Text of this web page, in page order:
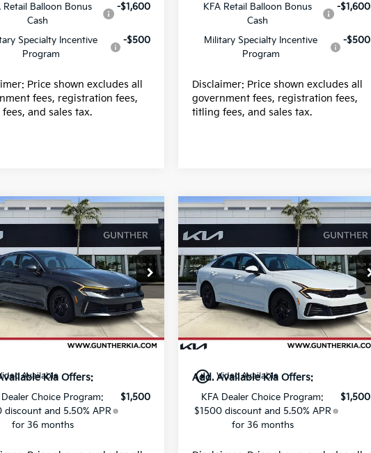
Retail Balloon Bonus
Cash
-$1,600
Specialty Incentive
Program
-$500
Price shown excludes all
fees, registration fees,
and sales tax.
KFA Retail Balloon Bonus
Cash
-$1,600
Military Specialty Incentive
Program
-$500
Disclaimer: Price shown excludes all
government fees, registration fees,
titling fees, and sales tax.
Available
Kia K5
Drop
K65483
Ext. Int.
$28,785
fee
+$989
fee
+$395
$30,169
Kia Offers:
Dealer Choice Program:
discount and 5.50% APR
for 36 months
$1,500
Vehicle
play_circle_outline Video Available
2026Kia K5
Price Drop
VIN:KNAG24J75T5471092
Stock:K65482
In Stock Ext. Int.
MSRP:
$29,280
Dealer fee
+$989
E filing fee
+$395
Final Price
$30,664
Add. Available Kia Offers:
KFA Dealer Choice Program:
$1500 discount and 5.50% APR
for 36 months
$1,500
Compare Vehicle